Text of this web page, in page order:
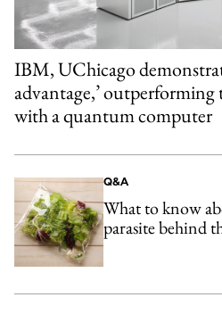
IBM, UChicago
advantage,’
with a quantum computer
Q&A
What to know
parasite behind